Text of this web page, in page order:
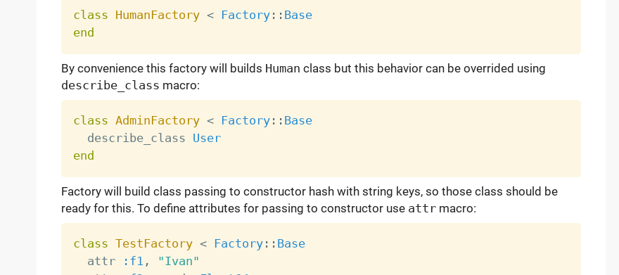
class HumanFactory < Factory: : Base
end
By convenience this factory will builds Human class but this behavior can be overrided using
describe_class macro:
class AdminFactory < Factory: : Base
  describe_class
User
end
Factory will build class passing to constructor hash with string keys, so those class should be
ready for this. To define attributes for passing to constructor use attrmacro:
class TestFactory < Factory: : Base
  attr
:f1 ,
"Ivan"